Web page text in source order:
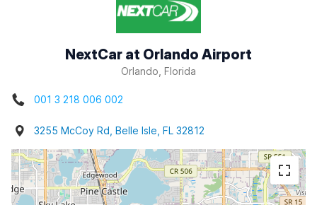
NextCar at Orlando Airport
Orlando, Florida
001 3 218 006 002
3255 McCoy Rd, Belle Isle, FL 32812